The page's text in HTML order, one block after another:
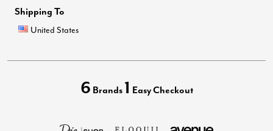
Shipping To
United States
6 Brands 1 Easy Checkout